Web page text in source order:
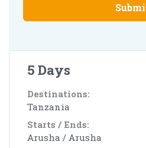
5 Days
Destinations:
Tanzania
Starts / Ends:
Arusha / Arusha